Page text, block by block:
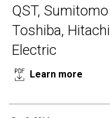
QST,
Toshiba,
Electric
Learn more